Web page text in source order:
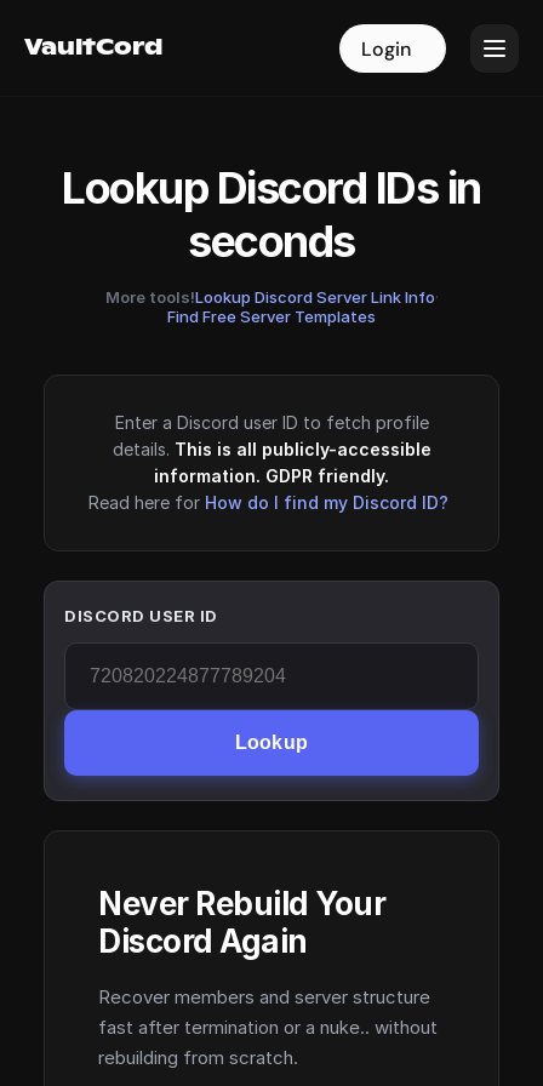
VaultCord Login
VaultCord Login
Lookup Discord IDs in
seconds
More tools!Lookup Discord Server Link Info·
Find Free Server Templates
Enter a Discord user ID to fetch profile
details. This is all publicly-accessible
information. GDPR friendly.
Read here for How do I find my Discord ID?
DISCORD USER ID
Lookup
Never Rebuild Your
Discord Again
Recover members and server structure
fast after termination or a nuke.. without
rebuilding from scratch.